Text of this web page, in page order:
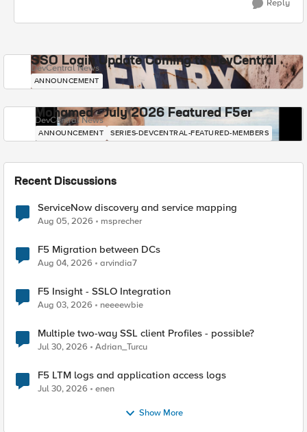
Reply
SSO Login Update Coming to DevCentral
DevCentral News
ANNOUNCEMENT
Mohamed - July 2026 Featured F5er
DevCentral News
ANNOUNCEMENT SERIES-DEVCENTRAL-FEATURED-MEMBERS
Recent Discussions
ServiceNow discovery and service mapping
Aug 05, 2026 msprecher
F5 Migration between DCs
Aug 04, 2026 arvindia7
F5 Insight - SSLO Integration
Aug 03, 2026 neeeewbie
Multiple two-way SSL client Profiles - possible?
Jul 30, 2026 Adrian_Turcu
F5 LTM logs and application access logs
Jul 30, 2026 enen
Show More